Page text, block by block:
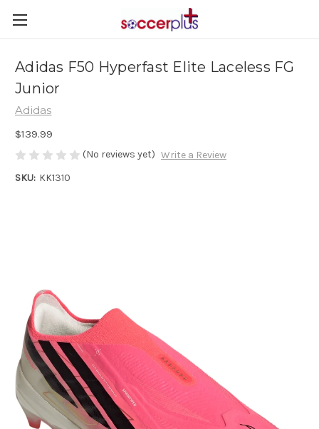
Adidas F50 Hyperfast Elite Laceless FG
Junior
Adidas
$139.99
(No reviews yet) Write a Review
SKU: KK1310